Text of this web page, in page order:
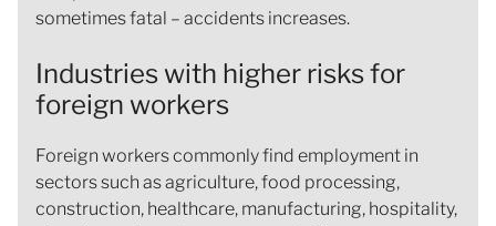
sometimes fatal – accidents increases.
Industries with higher risks for
foreign workers
Foreign workers commonly find employment in
sectors such as agriculture, food processing,
construction, healthcare, manufacturing, hospitality,